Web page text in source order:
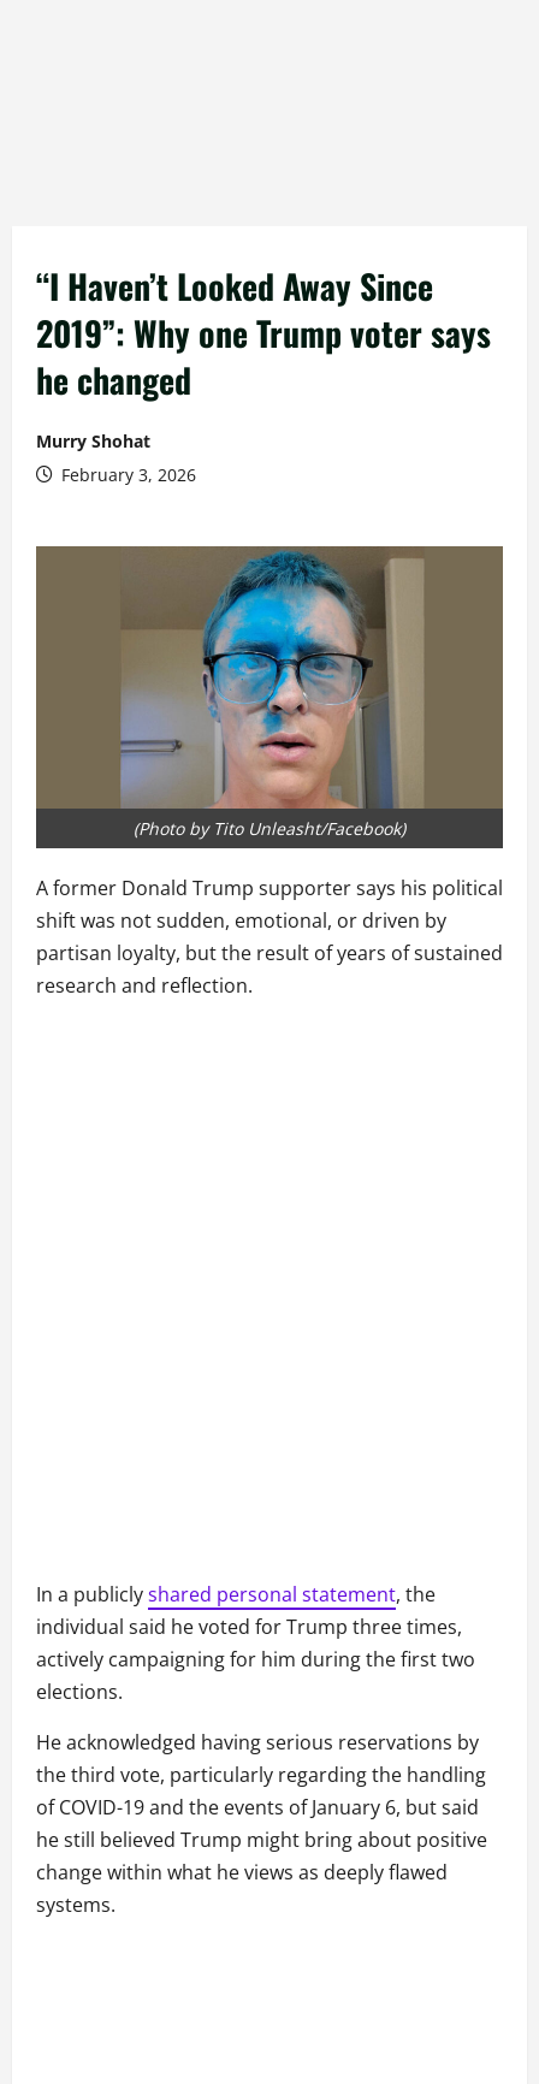
“I Haven’t Looked Away Since
2019”: Why one Trump voter says
he changed
Murry Shohat
February 3, 2026
(Photo by Tito Unleasht/Facebook)
A former Donald Trump supporter says his political
shift was not sudden, emotional, or driven by
partisan loyalty, but the result of years of sustained
research and reflection.
In a publiclyshared personal statement, the
individual said he voted for Trump three times,
actively campaigning for him during the first two
elections.
He acknowledged having serious reservations by
the third vote, particularly regarding the handling
of COVID-19 and the events of January 6, but said
he still believed Trump might bring about positive
change within what he views as deeply flawed
systems.